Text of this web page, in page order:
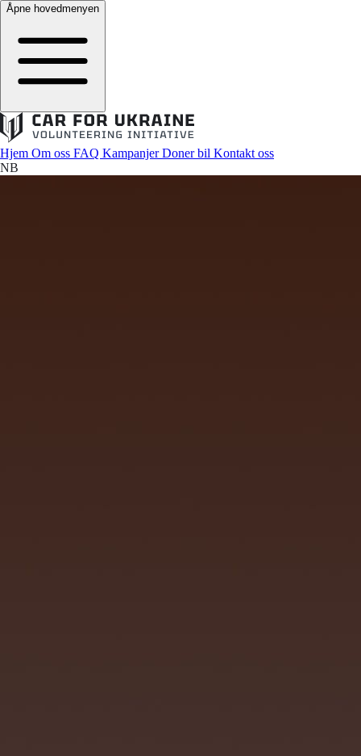
Åpne hovedmenyen
Hjem Om oss FAQ KampanjerDoner bil Kontakt oss
NB